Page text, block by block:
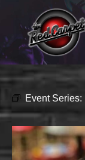
Event Series: